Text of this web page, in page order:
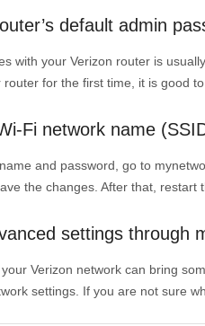
default admin
with your Verizon router is
for the first time, it is good
Fi network name
and password, go to
the changes. After that,
settings through
Verizon network can bring
settings. If you are not sure